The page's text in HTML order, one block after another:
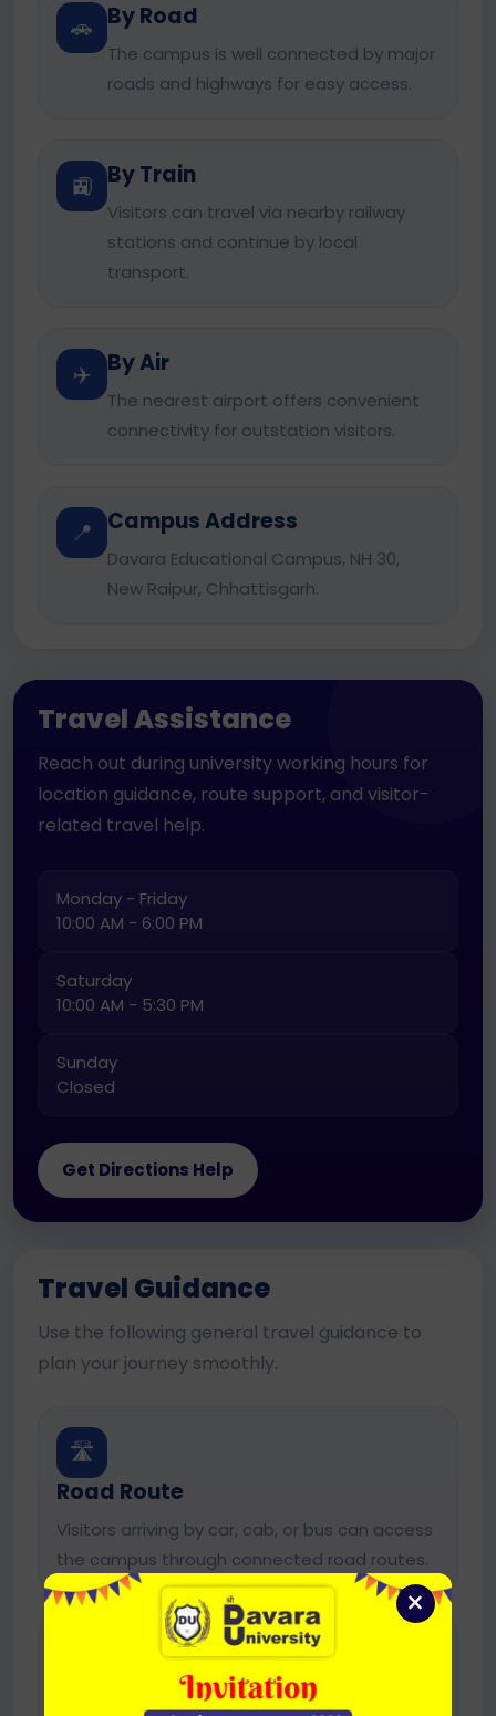
×
🚗 By Road
The campus is well connected by major
roads and highways for easy access.
🚉 By Train
Visitors can travel via nearby railway
stations and continue by local
transport.
✈️ By Air
The nearest airport offers convenient
connectivity for outstation visitors.
📍 Campus Address
Davara Educational Campus, NH 30,
New Raipur, Chhattisgarh.
Travel Assistance
Reach out during university working hours for
location guidance, route support, and visitor-
related travel help.
Monday - Friday
10:00 AM - 6:00 PM
Saturday
10:00 AM - 5:30 PM
Sunday
Closed
Get Directions Help
Travel Guidance
Use the following general travel guidance to
plan your journey smoothly.
🛣️
Road Route
Visitors arriving by car, cab, or bus can access
the campus through connected road routes.
Local Transport